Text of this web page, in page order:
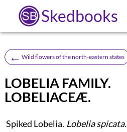
Skedbooks
← Wild flowers of the north-eastern states
LOBELIA FAMILY.
LOBELIACEÆ.
Spiked Lobelia. Lobelia spicata.